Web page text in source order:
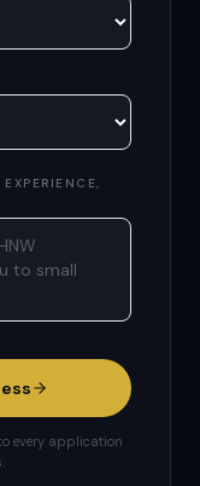
every application